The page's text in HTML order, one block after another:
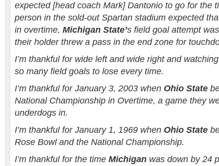
expected [head coach Mark] Dantonio to go for the
person in the sold-out Spartan stadium expected
in overtime, Michigan State’s field goal attempt
their holder threw a pass in the end zone for
I’m thankful for wide left and wide right and
so many field goals to lose every time.
I’m thankful for January 3, 2003 when Ohio State
National Championship in Overtime, a game they
underdogs in.
I’m thankful for January 1, 1969 when Ohio State
Rose Bowl and the National Championship.
I’m thankful for the time Michigan was down by 24